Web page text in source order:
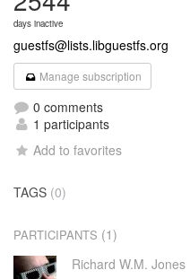
days inactive
guestfs@lists.libguestfs.org
Manage subscription
0 comments
1 participants
Add to favorites
TAGS (0)
PARTICIPANTS (1)
Richard W.M. Jones